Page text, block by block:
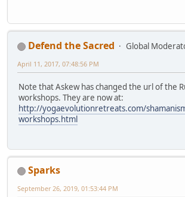
Defend the Sacred
Global
April 11, 2017, 07:48:56 PM
Note that Askew has changed the url of the
workshops. They are now at:
http://yogaevolutionretreats.com/
workshops.html
Sparks
September 26, 2019, 01:53:44 PM